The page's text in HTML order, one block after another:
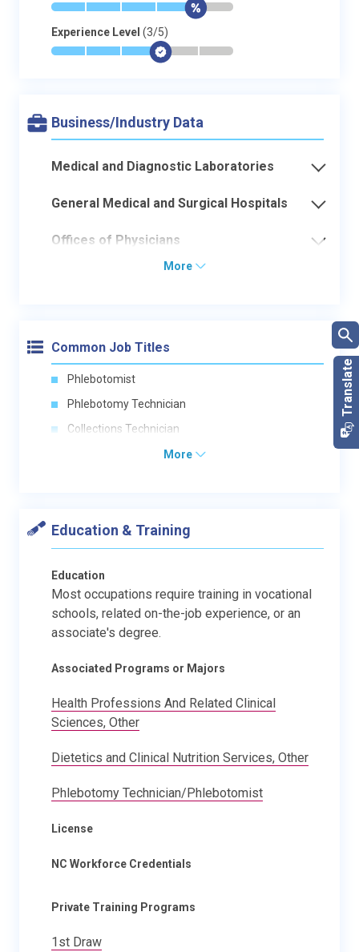
* * * * $-
Experience Level (3/5)
* * * $- -
Business/Industry Data
Medical and Diagnostic Laboratories
General Medical and Surgical Hospitals
Offices of Physicians
More
Common Job Titles
Phlebotomist
Phlebotomy Technician
Collections Technician
More
Education & Training
Education
Most occupations require training in vocational
schools, related on-the-job experience, or an
associate's degree.
Associated Programs or Majors
Health Professions And Related Clinical
Sciences, Other
Dietetics and Clinical Nutrition Services, Other
Phlebotomy Technician/Phlebotomist
License
NC Workforce Credentials
Private Training Programs
1st Draw